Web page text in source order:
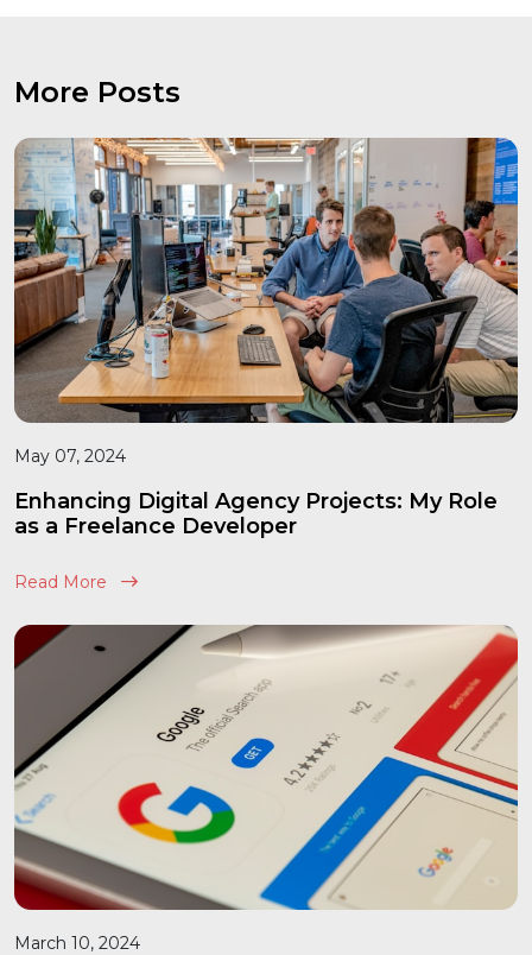
More Posts
May 07, 2024
Enhancing Digital Agency Projects: My Role
as a Freelance Developer
Read More
March 10, 2024